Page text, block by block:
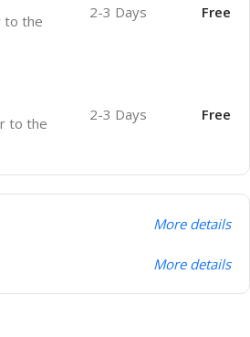
to the
2-3 Days Free
to the
2-3 Days Free
More details
More details